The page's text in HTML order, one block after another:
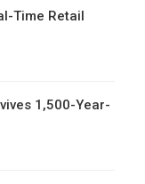
Time Retail
1,500-Year-